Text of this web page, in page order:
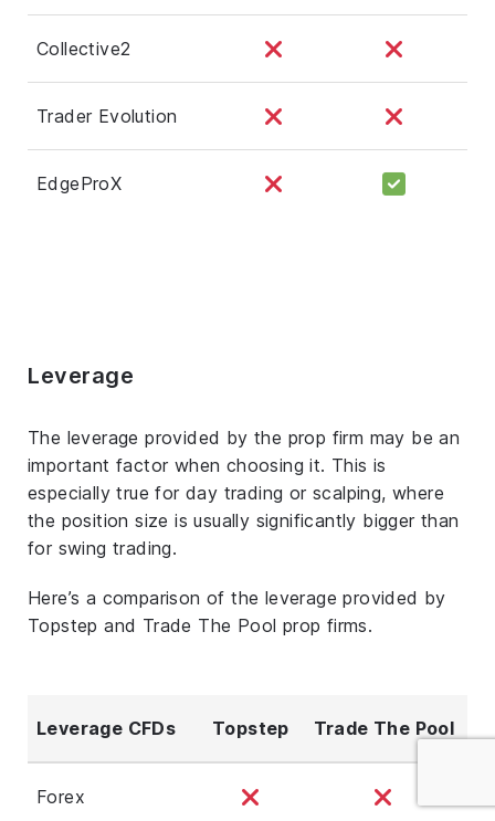
Collective2
Trader Evolution
EdgeProX
Leverage
The leverage provided by the prop firm may be an
important factor when choosing it. This is
especially true for day trading or scalping, where
the position size is usually significantly bigger than
for swing trading.
Here’s a comparison of the leverage provided by
Topstep and Trade The Pool prop firms.
Leverage CFDs Topstep Trade The Pool
Forex